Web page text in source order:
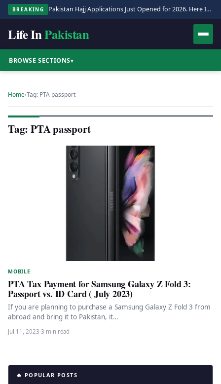
BREAKING Pakistan Hajj Applications Just Opened for 2026. Here Is the Full Process.
Life InPakistan
BROWSE SECTIONS▾
Home›Tag: PTA passport
Tag: PTA passport
MOBILE
PTA Tax Payment for Samsung Galaxy Z Fold 3:
Passport vs. ID Card ( July 2023)
If you are planning to purchase a Samsung Galaxy Z Fold 3 from
abroad and bring it to Pakistan, it…
Jul 11, 2023·3 min read
🔥 POPULAR POSTS